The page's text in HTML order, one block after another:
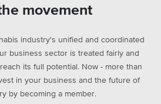
movement
industry's unified and coordinated
business sector is treated fairly and
its full potential. Now - more than
in your business and the future of
by becoming a member.